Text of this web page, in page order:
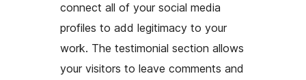
connect all of your social media
profiles to add legitimacy to your
work. The testimonial section allows
your visitors to leave comments and